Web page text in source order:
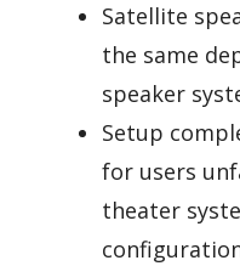
Satellite
the same
speaker
Setup
for users
theater